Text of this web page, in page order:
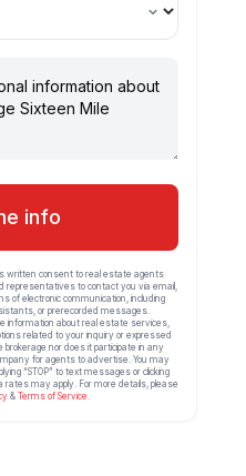
info
written consent to real estate agents
representatives to contact you via email,
of electronic communication, including
or prerecorded messages.
information about real estate services,
related to your inquiry or expressed
nor does it participate in any
for agents to advertise. You may
“STOP” to text messages or clicking
may apply. For more details, please
& Terms of Service.